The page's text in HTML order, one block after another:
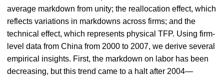
average markdown from unity; the reallocation effect, which
reflects variations in markdowns across firms; and the
technical effect, which represents physical TFP. Using firm-
level data from China from 2000 to 2007, we derive several
empirical insights. First, the markdown on labor has been
decreasing, but this trend came to a halt after 2004—